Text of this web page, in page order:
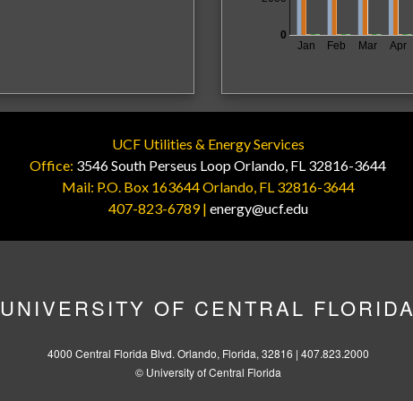
Jan Feb Mar Apr
0
UCF Utilities & Energy Services
Office: 3546 South Perseus Loop Orlando, FL 32816-3644
Mail: P.O. Box 163644 Orlando, FL 32816-3644
407-823-6789 | energy@ucf.edu
UNIVERSITY OF CENTRAL FLORIDA
4000 Central Florida Blvd. Orlando, Florida, 32816 | 407.823.2000
© University of Central Florida